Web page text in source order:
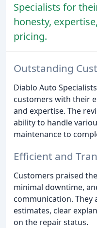
Specialists for
honesty,
pricing.
Outstanding
Diablo Auto
customers with their
and expertise. The
ability to handle
maintenance to
Efficient and
Customers praised
minimal downtime,
communication. They
estimates, clear
on the repair status.